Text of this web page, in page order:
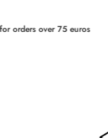
over 75 euros